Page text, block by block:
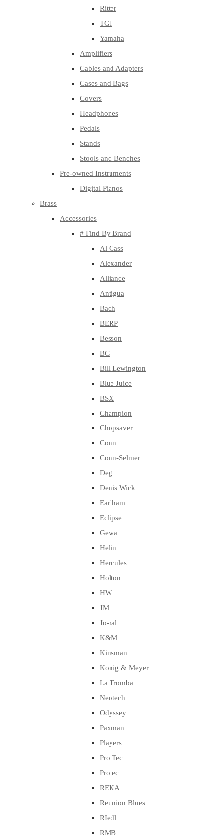
Ritter
TGI
Yamaha
Amplifiers
Cables and Adapters
Cases and Bags
Covers
Headphones
Pedals
Stands
Stools and Benches
Pre-owned Instruments
Digital Pianos
Brass
Accessories
# Find By Brand
Al Cass
Alexander
Alliance
Antigua
Bach
BERP
Besson
BG
Bill Lewington
Blue Juice
BSX
Champion
Chopsaver
Conn
Conn-Selmer
Deg
Denis Wick
Earlham
Eclipse
Gewa
Helin
Hercules
Holton
HW
JM
Jo-ral
K&M
Kinsman
Konig & Meyer
La Tromba
Neotech
Odyssey
Paxman
Players
Pro Tec
Protec
REKA
Reunion Blues
RIedl
RMB